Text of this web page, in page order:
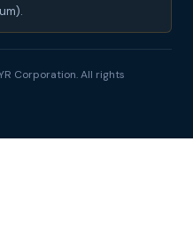
Corporation. All rights